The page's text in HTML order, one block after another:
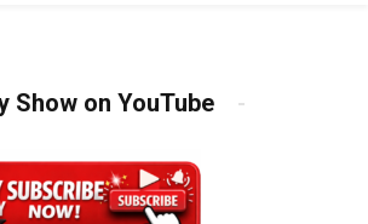
Show on YouTube